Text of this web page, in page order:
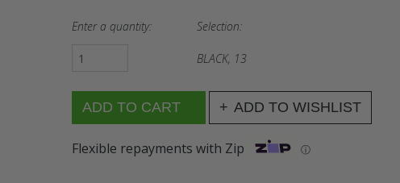
Enter a quantity: Selection:
BLACK, 13
ADD TO WISHLIST
Flexible repayments with Zip ⓘ